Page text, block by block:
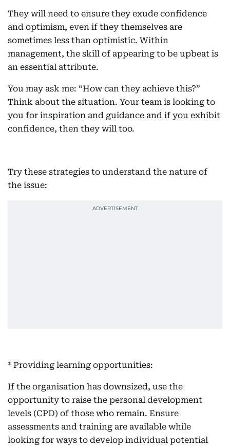
They will need to ensure they exude confidence
and optimism, even if they themselves are
sometimes less than optimistic. Within
management, the skill of appearing to be upbeat is
an essential attribute.
You may ask me: “How can they achieve this?”
Think about the situation. Your team is looking to
you for inspiration and guidance and if you exhibit
confidence, then they will too.
Try these strategies to understand the nature of
the issue:
* Providing learning opportunities:
If the organisation has downsized, use the
opportunity to raise the personal development
levels (CPD) of those who remain. Ensure
assessments and training are available while
looking for ways to develop individual potential